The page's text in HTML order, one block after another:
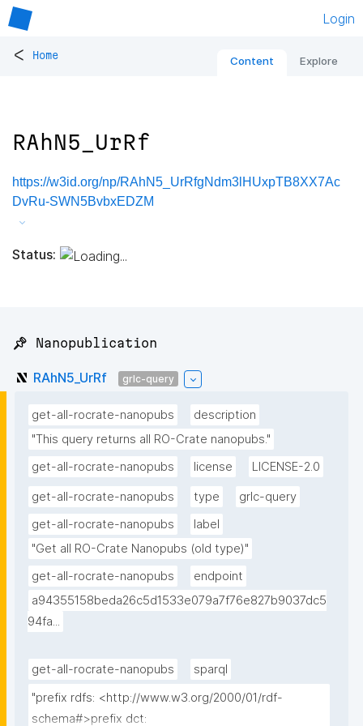
Login
< Home Content Explore
RAhN5_UrRf
https://w3id.org/np/RAhN5_UrRfgNdm3lHUxpTB8XX7Ac
DvRu-SWN5BvbxEDZM
Status:
📌 Nanopublication
RAhN5_UrRf grlc-query
get-all-rocrate-nanopubs
description
"This query returns all RO-Crate nanopubs."
get-all-rocrate-nanopubs
license LICENSE-2.0
get-all-rocrate-nanopubs type
grlc-query
get-all-rocrate-nanopubs
label
"Get all RO-Crate Nanopubs (old type)"
get-all-rocrate-nanopubs
endpoint
a94355158beda26c5d1533e079a7f76e827b9037dc5
94fa...
get-all-rocrate-nanopubs
sparql
"prefix rdfs: <http://www.w3.org/2000/01/rdf-
schema#>prefix dct: